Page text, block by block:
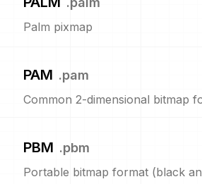
Palm pixmap
PAM .pam
Common 2-dimensional bitmap
PBM .pbm
Portable bitmap format (black